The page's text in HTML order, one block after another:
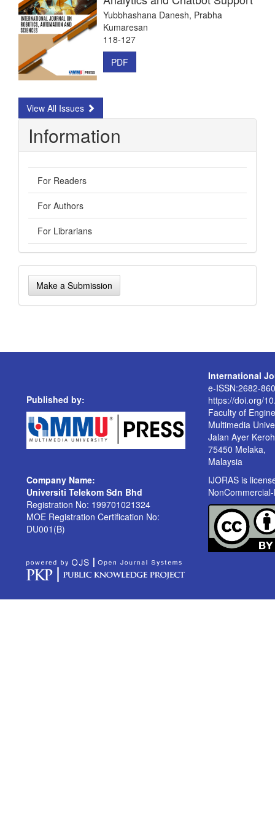
Yubbhashana Danesh, Prabha
Kumaresan
118-127
PDF
View All Issues
Information
For Readers
For Authors
For Librarians
Make
a Make a Submission
Published by:
International
e-ISSN:2682-
https://doi.org/
Faculty of
Multimedia
Jalan Ayer
75450 Melaka,
Malaysia
Company Name:
Universiti Telekom Sdn Bhd
Registration No: 199701021324
MOE Registration Certification No:
DU001(B)
IJORAS is